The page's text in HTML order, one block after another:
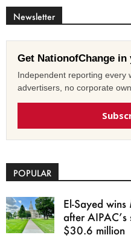
Newsletter
Get NationofChange
Independent reporting every
advertisers, no corporate
POPULAR
El-Sayed
after AIPAC’s
$30.6 million